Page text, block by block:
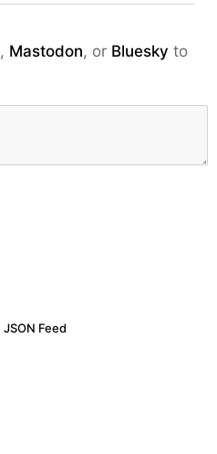
, Mastodon, or Bluesky to
JSON Feed